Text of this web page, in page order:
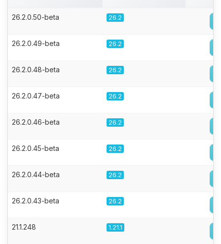
26.2.0.50-beta 26.2
26.2.0.49-beta 26.2
26.2.0.48-beta 26.2
26.2.0.47-beta 26.2
26.2.0.46-beta 26.2
26.2.0.45-beta 26.2
26.2.0.44-beta 26.2
26.2.0.43-beta 26.2
21.1.248 1.21.1